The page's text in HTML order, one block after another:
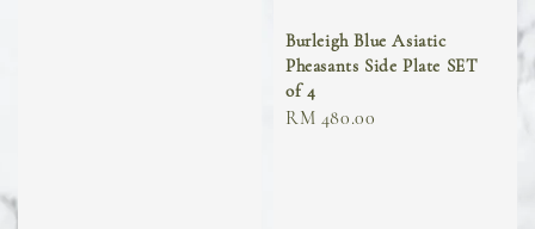
Burleigh Blue Asiatic
Pheasants Side Plate SET
of 4
Regular
RM 480.00